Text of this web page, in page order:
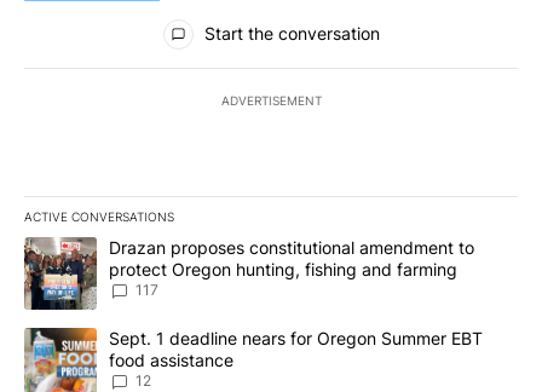
All Comments
Start the conversation
ADVERTISEMENT
ACTIVE CONVERSATIONS
The following is a list of the most commented articles in the last
A trending article titled "Drazan proposes constitutional
Drazan proposes constitutional amendment to
protect Oregon hunting, fishing and farming
117
A trending article titled "Sept. 1 deadline nears for Oregon
Sept. 1 deadline nears for Oregon Summer EBT
food assistance
12